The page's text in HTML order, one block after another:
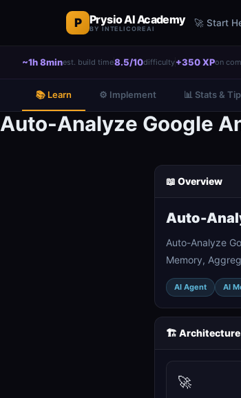
P Prysio AI Academy
BY INTELICOREAI
🚀 Start
~1h 8minest. build time8.5/10difficulty+350 XPon
📚 Learn ⚙️ Implement 📊 Stats &
Auto-Analyze Google
📖 Overview
Auto-
Auto-Analyze
Memory,
AI Agent AI
🏗️ Architecture
🚀